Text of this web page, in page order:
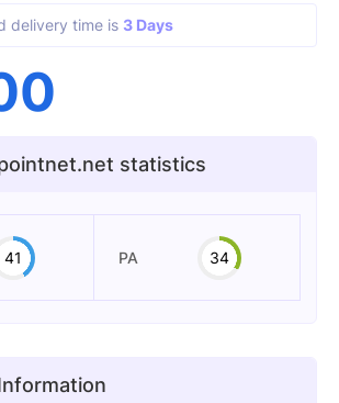
delivery time is 3 Days
statistics
41 PA 34